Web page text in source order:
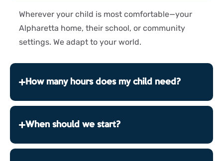
Wherever your child is most comfortable—your
Alpharetta home, their school, or community
settings. We adapt to your world.
How many hours does my child need?
When should we start?